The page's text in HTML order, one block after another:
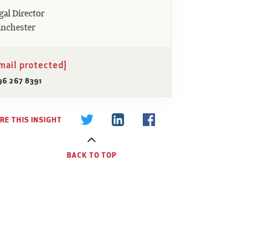
Director
protected]
267 8391
THIS INSIGHT
BACK TO TOP